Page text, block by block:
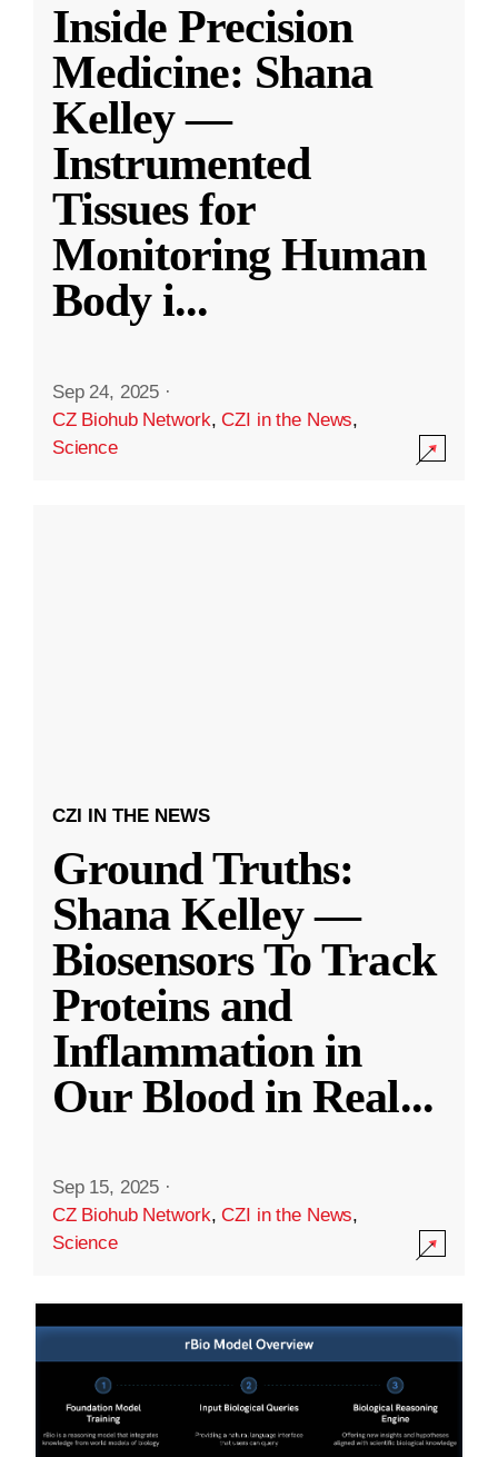
Inside Precision
Medicine: Shana
Kelley —
Instrumented
Tissues for
Monitoring Human
Body i...
Sep 24, 2025 ·
CZ Biohub Network,CZI in the News,
Science
CZI IN THE NEWS
Ground Truths:
Shana Kelley —
Biosensors To Track
Proteins and
Inflammation in
Our Blood in Real...
Sep 15, 2025 ·
CZ Biohub Network,CZI in the News,
Science